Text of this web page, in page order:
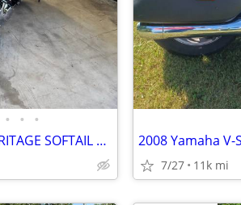
• • •
2016 HARLEY DAVIDSON HERITAGE SOFTAIL CLASSIC 103CI
7/27 11k mi